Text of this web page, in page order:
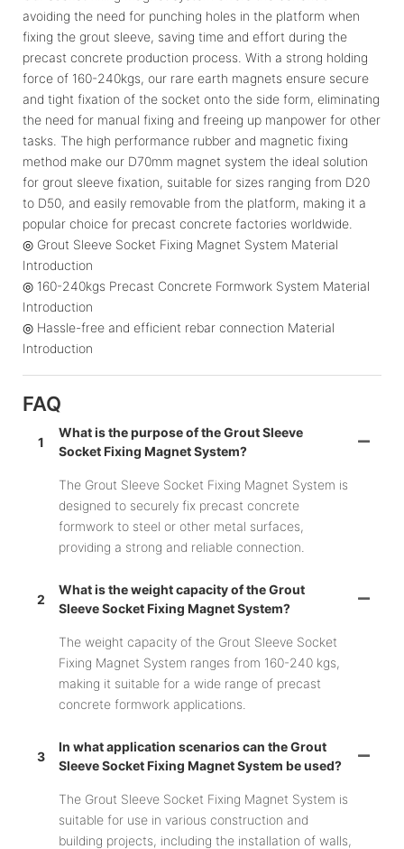
avoiding the need for punching holes in the platform when
fixing the grout sleeve, saving time and effort during the
precast concrete production process. With a strong holding
force of 160-240kgs, our rare earth magnets ensure secure
and tight fixation of the socket onto the side form, eliminating
the need for manual fixing and freeing up manpower for other
tasks. The high performance rubber and magnetic fixing
method make our D70mm magnet system the ideal solution
for grout sleeve fixation, suitable for sizes ranging from D20
to D50, and easily removable from the platform, making it a
popular choice for precast concrete factories worldwide.
◎ Grout Sleeve Socket Fixing Magnet System Material
Introduction
◎ 160-240kgs Precast Concrete Formwork System Material
Introduction
◎ Hassle-free and efficient rebar connection Material
Introduction
FAQ
1
What is the purpose of the Grout Sleeve
Socket Fixing Magnet System?
The Grout Sleeve Socket Fixing Magnet System is
designed to securely fix precast concrete
formwork to steel or other metal surfaces,
providing a strong and reliable connection.
2
What is the weight capacity of the Grout
Sleeve Socket Fixing Magnet System?
The weight capacity of the Grout Sleeve Socket
Fixing Magnet System ranges from 160-240 kgs,
making it suitable for a wide range of precast
concrete formwork applications.
3
In what application scenarios can the Grout
Sleeve Socket Fixing Magnet System be used?
The Grout Sleeve Socket Fixing Magnet System is
suitable for use in various construction and
building projects, including the installation of walls,